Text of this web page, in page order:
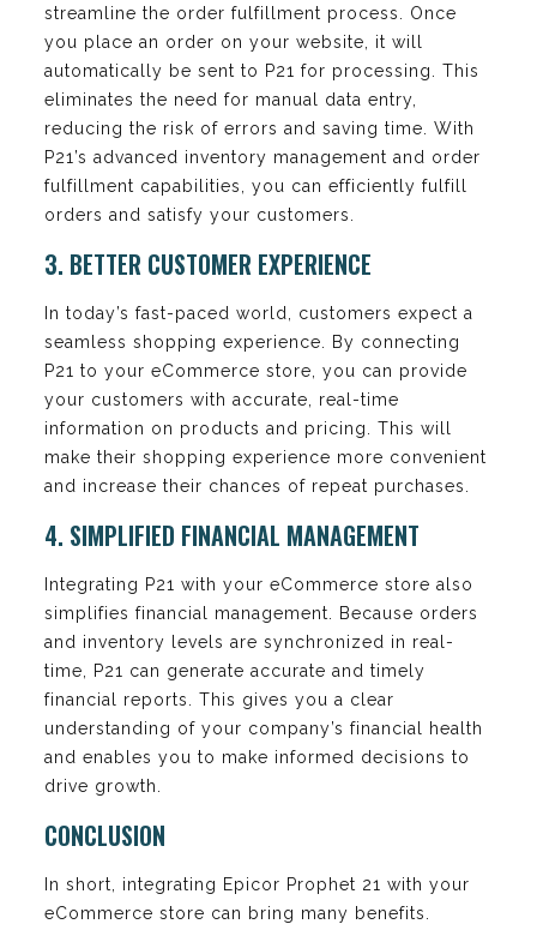
streamline the order fulfillment process. Once
you place an order on your website, it will
automatically be sent to P21 for processing. This
eliminates the need for manual data entry,
reducing the risk of errors and saving time. With
P21’s advanced inventory management and order
fulfillment capabilities, you can efficiently fulfill
orders and satisfy your customers.
3. BETTER CUSTOMER EXPERIENCE
In today’s fast-paced world, customers expect a
seamless shopping experience. By connecting
P21 to your eCommerce store, you can provide
your customers with accurate, real-time
information on products and pricing. This will
make their shopping experience more convenient
and increase their chances of repeat purchases.
4. SIMPLIFIED FINANCIAL MANAGEMENT
Integrating P21 with your eCommerce store also
simplifies financial management. Because orders
and inventory levels are synchronized in real-
time, P21 can generate accurate and timely
financial reports. This gives you a clear
understanding of your company’s financial health
and enables you to make informed decisions to
drive growth.
CONCLUSION
In short, integrating Epicor Prophet 21 with your
eCommerce store can bring many benefits.